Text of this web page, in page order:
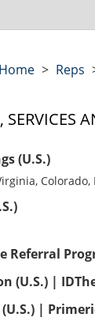
Home > Reps
(U.S.)
Referral
(U.S.) |
(U.S.) |